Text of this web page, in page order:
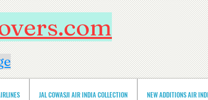
JAL COWASJI AIR INDIA COLLECTION NEW ADDITIONS AIR